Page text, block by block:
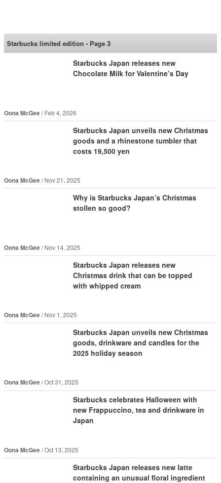
Starbucks limited edition - Page 3
Starbucks Japan releases new
Chocolate Milk for Valentine’s Day
Oona McGee Feb 4, 2026
Starbucks Japan unveils new Christmas
goods and a rhinestone tumbler that
costs 19,500 yen
Oona McGee Nov 21, 2025
Why is Starbucks Japan’s Christmas
stollen so good?
Oona McGee Nov 14, 2025
Starbucks Japan releases new
Christmas drink that can be topped
with whipped cream
Oona McGee Nov 1, 2025
Starbucks Japan unveils new Christmas
goods, drinkware and candles for the
2025 holiday season
Oona McGee Oct 31, 2025
Starbucks celebrates Halloween with
new Frappuccino, tea and drinkware in
Japan
Oona McGee Oct 13, 2025
Starbucks Japan releases new latte
containing an unusual floral ingredient